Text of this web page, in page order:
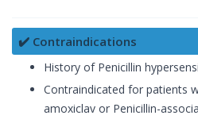
✔️ Contraindications
History of Penicillin
Contraindicated for patients
amoxiclav or Penicillin-